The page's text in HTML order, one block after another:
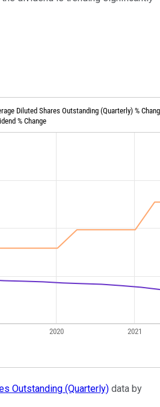
Outstanding (Quarterly) data by